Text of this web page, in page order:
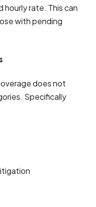
hourly rate. This can
with pending
does not
Specifically